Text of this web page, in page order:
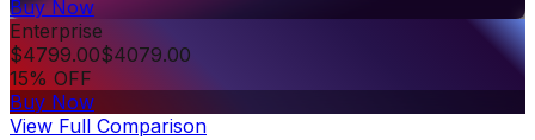
Buy Now
Enterprise
$4799.00$4079.00
15% OFF
Buy Now
View Full Comparison